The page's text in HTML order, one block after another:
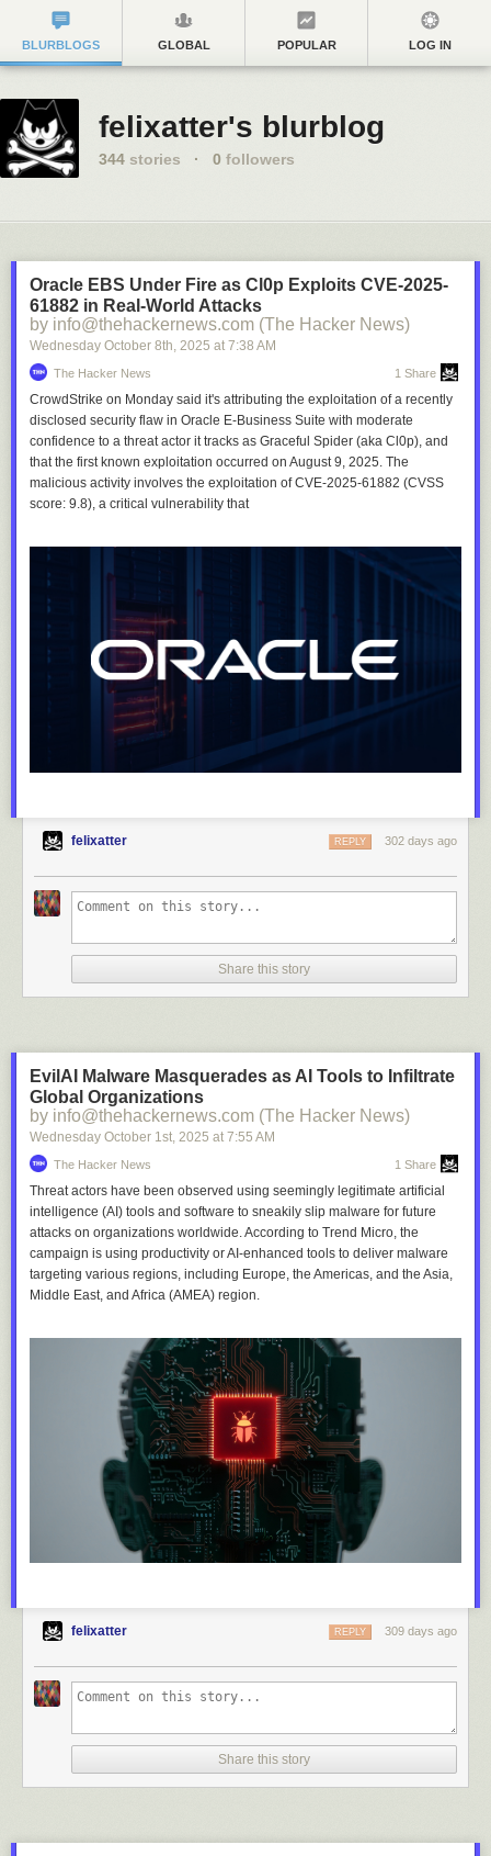
BLURBLOGS GLOBAL POPULAR LOG IN
felixatter's blurblog
344 stories · 0 followers
Oracle EBS Under Fire as Cl0p Exploits CVE-2025-
61882 in Real-World Attacks
by info@thehackernews.com (The Hacker News)
Wednesday October 8th, 2025 at 7:38 AM
The Hacker News 1 Share
CrowdStrike on Monday said it's attributing the exploitation of a recently
disclosed security flaw in Oracle E-Business Suite with moderate
confidence to a threat actor it tracks as Graceful Spider (aka Cl0p), and
that the first known exploitation occurred on August 9, 2025. The
malicious activity involves the exploitation of CVE-2025-61882 (CVSS
score: 9.8), a critical vulnerability that
felixatter 302 days ago
REPLY
Share this story
EvilAI Malware Masquerades as AI Tools to Infiltrate
Global Organizations
by info@thehackernews.com (The Hacker News)
Wednesday October 1 st , 2025 at 7:55 AM
The Hacker News 1 Share
Threat actors have been observed using seemingly legitimate artificial
intelligence (AI) tools and software to sneakily slip malware for future
attacks on organizations worldwide. According to Trend Micro, the
campaign is using productivity or AI-enhanced tools to deliver malware
targeting various regions, including Europe, the Americas, and the Asia,
Middle East, and Africa (AMEA) region.
felixatter 309 days ago
REPLY
Share this story